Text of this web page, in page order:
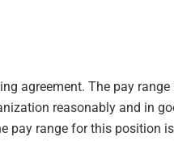
agreement. The pay
reasonably and in
pay range for this position